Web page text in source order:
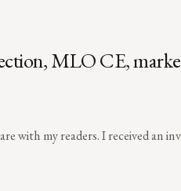
MLO CE,
with my readers. I received an